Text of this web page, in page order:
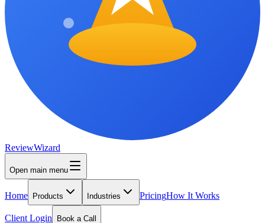
ReviewWizard
Open main menu
Home Products Industries PricingHow It Works
Client Login Book a Call